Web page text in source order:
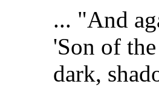
... "And
'Son of
dark,